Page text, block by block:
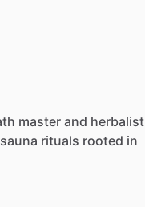
master and herbalist
sauna rituals rooted in